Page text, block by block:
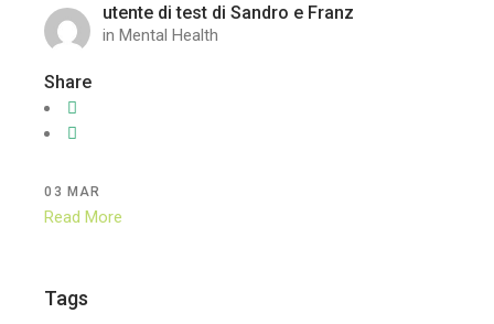
utente di test di Sandro e Franz
inMental Health
Share
Read More
03 MAR
Tags